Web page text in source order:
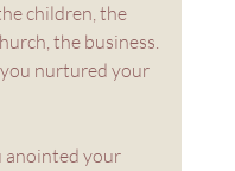
children, the
the business.
nurtured your
anointed your